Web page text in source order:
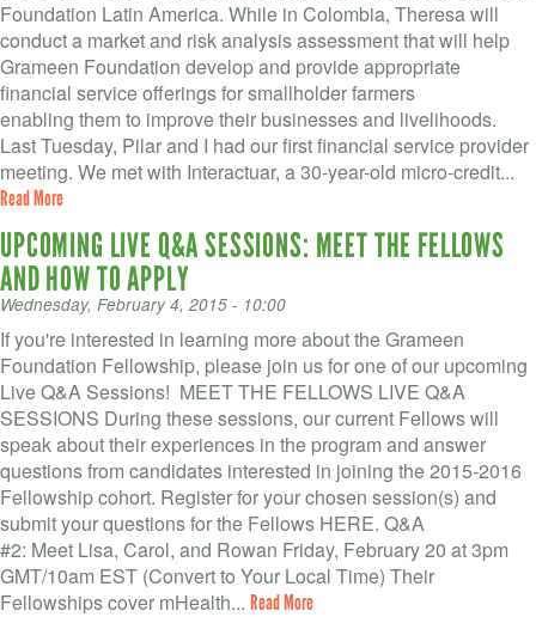
Foundation Latin America. While in Colombia, Theresa will
conduct a market and risk analysis assessment that will help
Grameen Foundation develop and provide appropriate
financial service offerings for smallholder farmers
enabling them to improve their businesses and livelihoods.
Last Tuesday, Pilar and I had our first financial service provider
meeting. We met with Interactuar, a 30-year-old micro-credit...
Read More
UPCOMING LIVE Q&A SESSIONS: MEET THE FELLOWS
AND HOW TO APPLY
Wednesday, February 4, 2015 - 10:00
If you're interested in learning more about the Grameen
Foundation Fellowship, please join us for one of our upcoming
Live Q&A Sessions! MEET THE FELLOWS LIVE Q&A
SESSIONS During these sessions, our current Fellows will
speak about their experiences in the program and answer
questions from candidates interested in joining the 2015-2016
Fellowship cohort. Register for your chosen session(s) and
submit your questions for the Fellows HERE. Q&A
#2: Meet Lisa, Carol, and Rowan Friday, February 20 at 3pm
GMT/10am EST (Convert to Your Local Time) Their
Fellowships cover mHealth... Read More